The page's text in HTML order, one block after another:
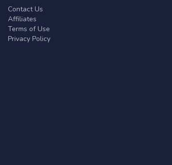
Contact Us
Affiliates
Terms of Use
Privacy Policy